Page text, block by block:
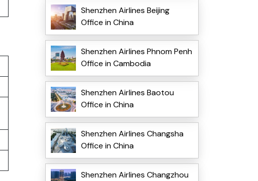
Shenzhen Airlines Beijing
Office in China
Shenzhen Airlines Phnom Penh
Office in Cambodia
Shenzhen Airlines Baotou
Office in China
Shenzhen Airlines Changsha
Office in China
Shenzhen Airlines Changzhou